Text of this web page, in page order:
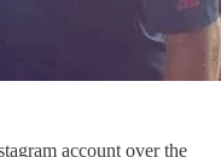
account over the